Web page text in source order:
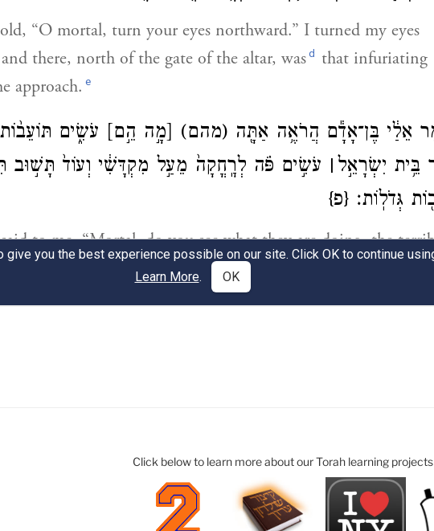
Click below to learn more about our Torah learning projects